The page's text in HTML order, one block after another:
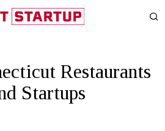
Restaurants
Startups